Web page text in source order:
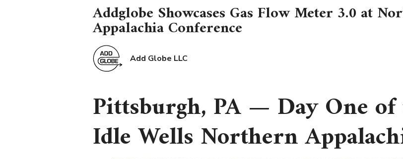
Addglobe Showcases Gas Flow Meter 3.0 at
Appalachia Conference
Add Globe LLC
Pittsburgh, PA — Day One
Idle Wells Northern